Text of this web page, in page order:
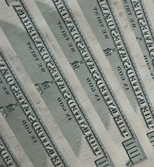
Addiction
and